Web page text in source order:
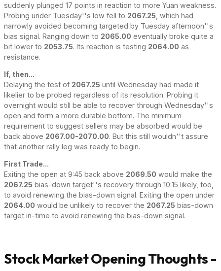
suddenly plunged 17 points in reaction to more Yuan weakness.
Probing under Tuesday''s low fell to 2067.25 , which had
narrowly avoided becoming targeted by Tuesday afternoon''s
bias signal. Ranging down to 2065.00 eventually broke quite a
bit lower to 2053.75. Its reaction is testing 2064.00 as
resistance.
If, then...
Delaying the test of 2067.25 until Wednesday had made it
likelier to be probed regardless of its resolution. Probing it
overnight would still be able to recover through Wednesday''s
open and form a more durable bottom. The minimum
requirement to suggest sellers may be absorbed would be
back above 2067.00-2070.00. But this still wouldn''t assure
that another rally leg was ready to begin.
First Trade...
Exiting the open at 9:45 back above 2069.50 would make the
2067.25 bias-down target''s recovery through 10:15 likely, too,
to avoid renewing the bias-down signal. Exiting the open under
2064.00 would be unlikely to recover the 2067.25 bias-down
target in-time to avoid renewing the bias-down signal.
Stock Market Opening Thoughts -